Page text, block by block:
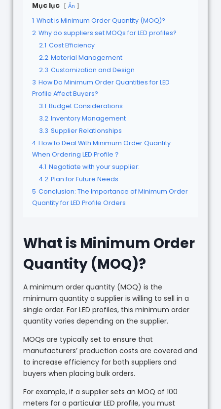
Mục lục Ẩn
1 What is Minimum Order Quantity (MOQ)?
2 Why do suppliers set MOQs for LED profiles?
2.1 Cost Efficiency
2.2 Material Management
2.3 Customization and Design
3 How Do Minimum Order Quantities for LED
Profile Affect Buyers?
3.1 Budget Considerations
3.2 Inventory Management
3.3 Supplier Relationships
4 How to Deal With Minimum Order Quantity
When Ordering LED Profile？
4.1 Negotiate with your supplier:
4.2 Plan for Future Needs
5 Conclusion: The Importance of Minimum Order
Quantity for LED Profile Orders
What is Minimum Order
Quantity (MOQ)?
A minimum order quantity (MOQ) is the
minimum quantity a supplier is willing to sell in a
single order. For LED profiles, this minimum order
quantity varies depending on the supplier.
MOQs are typically set to ensure that
manufacturers’ production costs are covered and
to increase efficiency for both suppliers and
buyers when placing bulk orders.
For example, if a supplier sets an MOQ of 100
meters for a particular LED profile, you must